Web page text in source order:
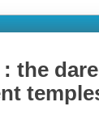
the